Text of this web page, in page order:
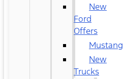
New
Ford
Offers
Mustang
New
Trucks